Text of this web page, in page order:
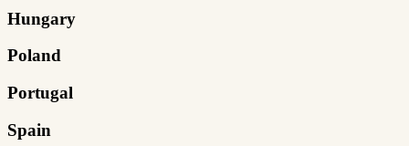
Hungary
Poland
Portugal
Spain